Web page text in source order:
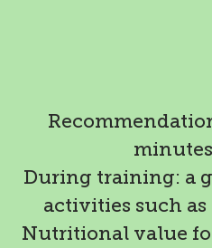
During training: a
activities such
Nutritional value